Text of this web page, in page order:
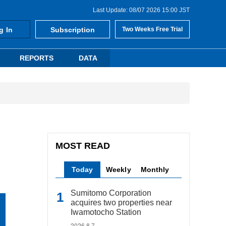
Last Update: 08/07 2026 15:00 JST
In Subscription Two Weeks Free Trial
REPORTS DATA
MOST READ
Today Weekly Monthly
Sumitomo Corporation
acquires two properties near
Iwamotocho Station